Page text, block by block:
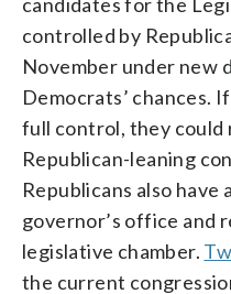
controlled by
November under new
Democrats’ chances.
full control, they could
Republican-leaning
Republicans also have
governor’s office and
legislative chamber.
the current